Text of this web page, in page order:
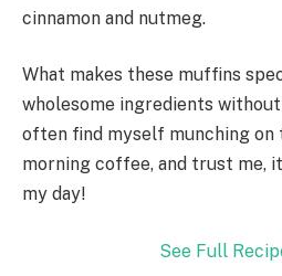
cinnamon and nutmeg.
What makes these muffins
wholesome ingredients
often find myself munching on
morning coffee, and trust me,
my day!
See Full